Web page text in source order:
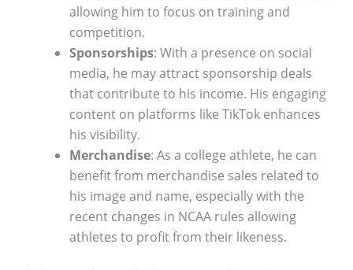
allowing him to focus on training and
competition.
Sponsorships: With a presence on social
media, he may attract sponsorship deals
that contribute to his income. His engaging
content on platforms like TikTok enhances
his visibility.
Merchandise: As a college athlete, he can
benefit from merchandise sales related to
his image and name, especially with the
recent changes in NCAA rules allowing
athletes to profit from their likeness.